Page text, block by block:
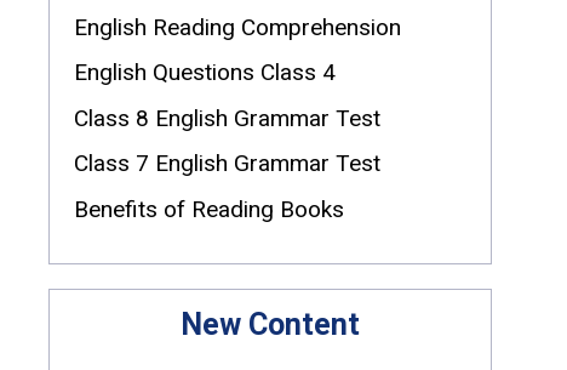
English Reading Comprehension
English Questions Class 4
Class 8 English Grammar Test
Class 7 English Grammar Test
Benefits of Reading Books
New Content